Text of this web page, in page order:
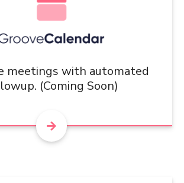
meetings with automated
(Coming Soon)